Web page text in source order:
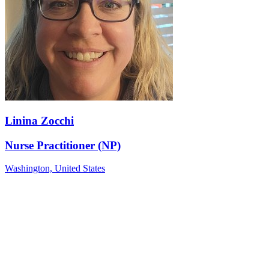
Linina Zocchi
Nurse Practitioner (NP)
Washington, United States